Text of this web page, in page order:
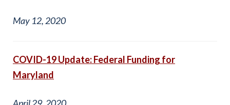
May 12, 2020
COVID-19 Update: Federal Funding for
Maryland